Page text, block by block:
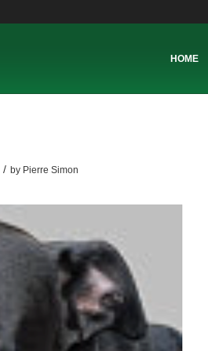
HOME
/ by Pierre Simon